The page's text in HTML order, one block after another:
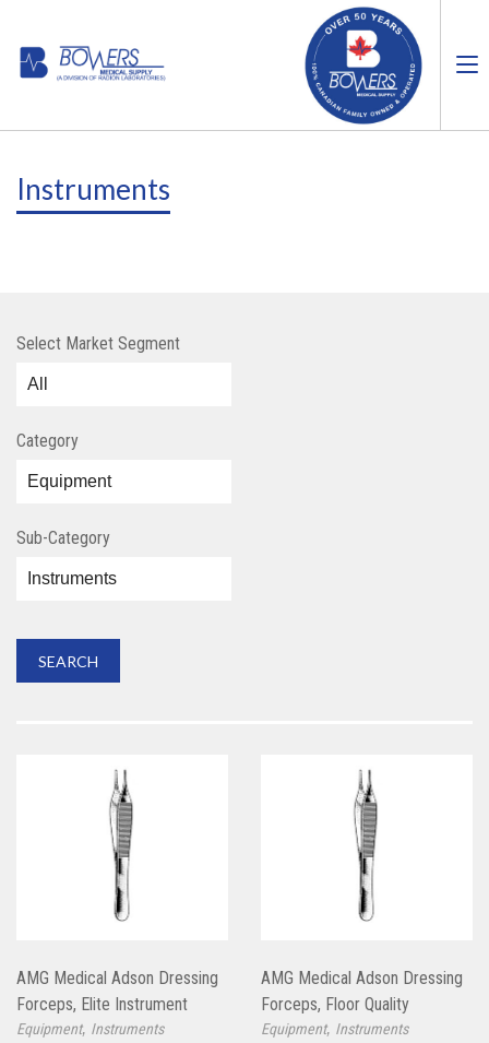
Instruments
Select Market Segment
Category
Sub-Category
AMG Medical Adson Dressing
Forceps, Elite Instrument
Equipment, Instruments
AMG Medical Adson Dressing
Forceps, Floor Quality
Equipment, Instruments